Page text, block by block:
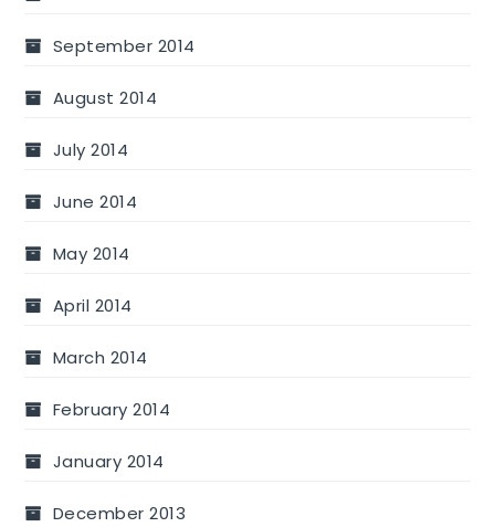
September 2014
August 2014
July 2014
June 2014
May 2014
April 2014
March 2014
February 2014
January 2014
December 2013